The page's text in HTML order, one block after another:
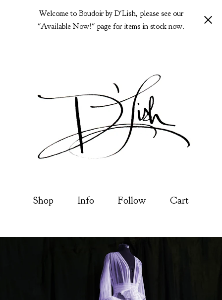
Welcome to Boudoir by D'Lish, please see our
"Available Now!" page for items in stock now.
Shop Info Follow Cart